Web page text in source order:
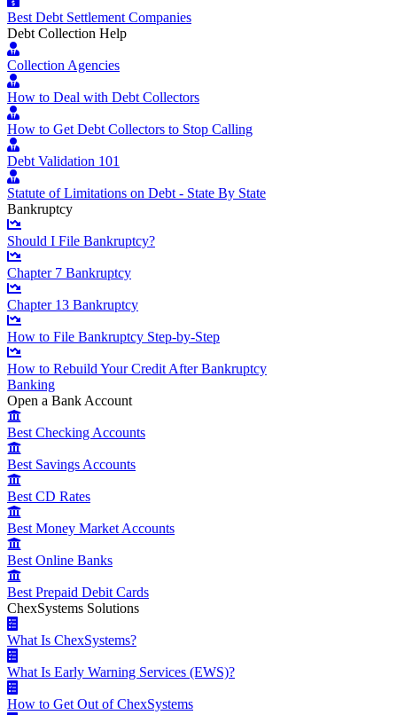
Best Debt Settlement Companies
Debt Collection Help
Collection Agencies
How to Deal with Debt Collectors
How to Get Debt Collectors to Stop Calling
Debt Validation 101
Statute of Limitations on Debt - State By State
Bankruptcy
Should I File Bankruptcy?
Chapter 7 Bankruptcy
Chapter 13 Bankruptcy
How to File Bankruptcy Step-by-Step
How to Rebuild Your Credit After Bankruptcy
Banking
Open a Bank Account
Best Checking Accounts
Best Savings Accounts
Best CD Rates
Best Money Market Accounts
Best Online Banks
Best Prepaid Debit Cards
ChexSystems Solutions
What Is ChexSystems?
What Is Early Warning Services (EWS)?
How to Get Out of ChexSystems